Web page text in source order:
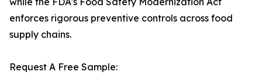
enforces rigorous preventive controls across food
supply chains.
Request A Free Sample: